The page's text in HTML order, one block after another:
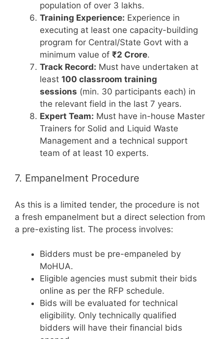
population of over 3 lakhs.
Training Experience: Experience in
executing at least one capacity-building
program for Central/State Govt with a
minimum value of ₹2 Crore.
Track Record: Must have undertaken at
least 100 classroom training
sessions (min. 30 participants each) in
the relevant field in the last 7 years.
Expert Team: Must have in-house Master
Trainers for Solid and Liquid Waste
Management and a technical support
team of at least 10 experts.
7. Empanelment Procedure
As this is a limited tender, the procedure is not
a fresh empanelment but a direct selection from
a pre-existing list. The process involves:
Bidders must be pre-empaneled by
MoHUA.
Eligible agencies must submit their bids
online as per the RFP schedule.
Bids will be evaluated for technical
eligibility. Only technically qualified
bidders will have their financial bids